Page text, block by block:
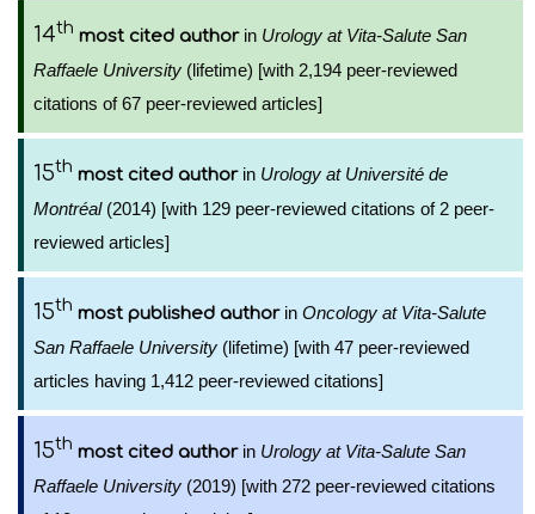
14th most cited authorin Urology at Vita-Salute San
Raffaele University (lifetime) [with 2,194 peer-reviewed
citations of 67 peer-reviewed articles]
15th most cited authorin Urology at Université de
Montréal(2014) [with 129 peer-reviewed citations of 2 peer-
reviewed articles]
15th most published authorin Oncology at Vita-Salute
San Raffaele University (lifetime) [with 47 peer-reviewed
articles having 1,412 peer-reviewed citations]
15th most cited authorin Urology at Vita-Salute San
Raffaele University (2019) [with 272 peer-reviewed citations